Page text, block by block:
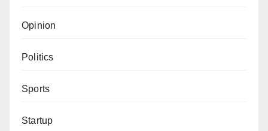
Opinion
Politics
Sports
Startup